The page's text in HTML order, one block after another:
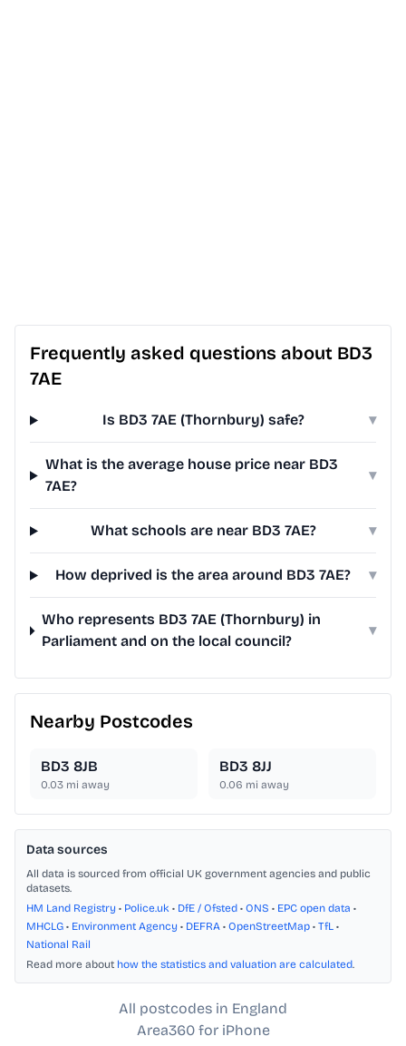
Frequently asked questions about BD3
7AE
Is BD3 7AE (Thornbury) safe? ▾
What is the average house price near BD3
7AE?
▾
What schools are near BD3 7AE? ▾
How deprived is the area around BD3 7AE? ▾
Who represents BD3 7AE (Thornbury) in
Parliament and on the local council?
▾
Nearby Postcodes
BD3 8JB
0.03 mi away
BD3 8JJ
0.06 mi away
Data sources
All data is sourced from official UK government agencies and public
datasets.
HM Land Registry • Police.uk • DfE / Ofsted • ONS • EPC open data •
MHCLG • Environment Agency • DEFRA • OpenStreetMap • TfL •
National Rail
Read more about how the statistics and valuation are calculated.
All postcodes in England
Area360 for iPhone